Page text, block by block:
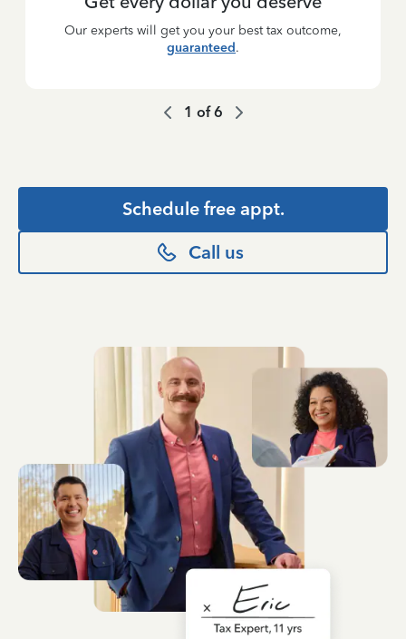
Our experts will get you your best tax outcome,
guaranteed.
1 of6
Schedule free appt.
Call us